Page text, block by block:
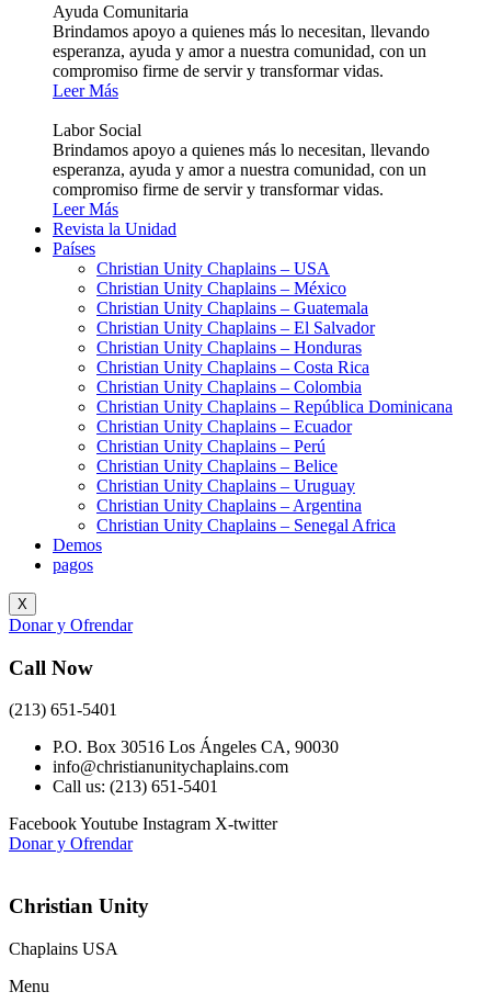
Ayuda Comunitaria
Brindamos apoyo a quienes más lo necesitan, llevando
esperanza, ayuda y amor a nuestra comunidad, con un
compromiso firme de servir y transformar vidas.
Leer Más
Labor Social
Brindamos apoyo a quienes más lo necesitan, llevando
esperanza, ayuda y amor a nuestra comunidad, con un
compromiso firme de servir y transformar vidas.
Leer Más
Revista la Unidad
Países
Christian Unity Chaplains – USA
Christian Unity Chaplains – México
Christian Unity Chaplains – Guatemala
Christian Unity Chaplains – El Salvador
Christian Unity Chaplains – Honduras
Christian Unity Chaplains – Costa Rica
Christian Unity Chaplains – Colombia
Christian Unity Chaplains – República Dominicana
Christian Unity Chaplains – Ecuador
Christian Unity Chaplains – Perú
Christian Unity Chaplains – Belice
Christian Unity Chaplains – Uruguay
Christian Unity Chaplains – Argentina
Christian Unity Chaplains – Senegal Africa
Demos
pagos
X
Donar y Ofrendar
Call Now
(213) 651-5401
P.O. Box 30516 Los Ángeles CA, 90030
info@christianunitychaplains.com
Call us: (213) 651-5401
FacebookYoutube Instagram X-twitter
Donar y Ofrendar
Christian Unity
Chaplains USA
Menu